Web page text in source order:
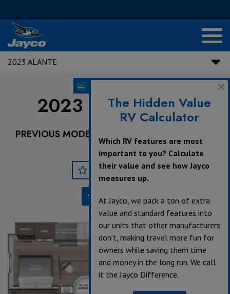
2023 ALANTE
2023 Alante |29F
PREVIOUS MODEL YEARS ARE DEALER STOCK
ONLY.
Save Print
Specifications
The Hidden Value
RV Calculator
Which RV features are most
important to you? Calculate
their value and see how Jayco
measures up.
At Jayco, we pack a ton of extra
value and standard features into
our units that other manufacturers
don’t, making travel more fun for
owners while saving them time
and money in the long run. We call
it the Jayco Difference.